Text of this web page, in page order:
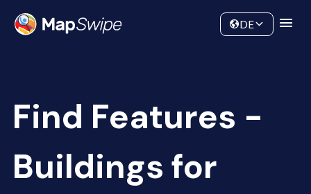
Community
DE
Find Features -
Buildings for